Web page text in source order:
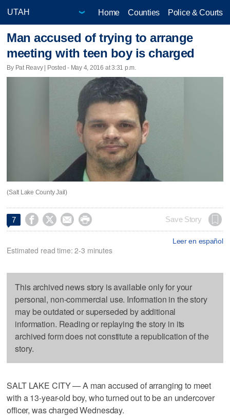
Home Counties Police & Courts
Man accused of trying to arrange
meeting with teen boy is charged
By Pat Reavy | Posted - May 4, 2016 at 3:31 p.m.
(Salt Lake County Jail)
7     Save Story
Leer en español
Estimated read time: 2-3 minutes
This archived news story is available only for your
personal, non-commercial use. Information in the story
may be outdated or superseded by additional
information. Reading or replaying the story in its
archived form does not constitute a republication of the
story.
SALT LAKE CITY — A man accused of arranging to meet
with a 13-year-old boy, who turned out to be an undercover
officer, was charged Wednesday.